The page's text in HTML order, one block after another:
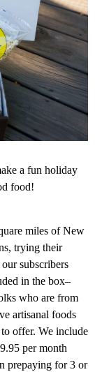
a fun holiday
food!
miles of New
trying their
subscribers
in the box–
who are from
artisanal foods
offer. We include
per month
prepaying for 3 or